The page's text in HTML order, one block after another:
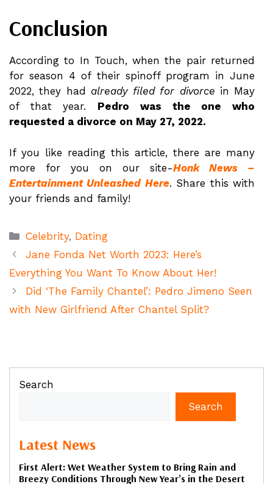
Conclusion
According to In Touch, when the pair returned
for season 4 of their spinoff program in June
2022, they had already filed for divorce in May
of that year. Pedro was the one who
requested a divorce on May 27, 2022.
If you like reading this article, there are many
more for you on our site-Honk News –
Entertainment Unleashed Here. Share this with
your friends and family!
Categories
Celebrity, Dating
Jane Fonda Net Worth 2023: Here’s
Everything You Want To Know About Her!
Did ‘The Family Chantel’: Pedro Jimeno Seen
with New Girlfriend After Chantel Split?
Search
Search
Latest News
First Alert: Wet Weather System to Bring Rain and
Breezy Conditions Through New Year’s in the Desert